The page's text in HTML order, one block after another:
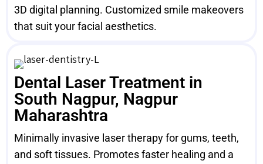
3D digital planning. Customized smile makeovers
that suit your facial aesthetics.
Dental Laser Treatment in
South Nagpur, Nagpur
Maharashtra
Minimally invasive laser therapy for gums, teeth,
and soft tissues. Promotes faster healing and a